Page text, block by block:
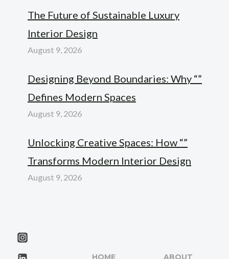
The Future of Sustainable Luxury
Interior Design
August 9, 2026
Designing Beyond Boundaries: Why “”
Defines Modern Spaces
August 9, 2026
Unlocking Creative Spaces: How “”
Transforms Modern Interior Design
August 9, 2026
HOME ABOUT